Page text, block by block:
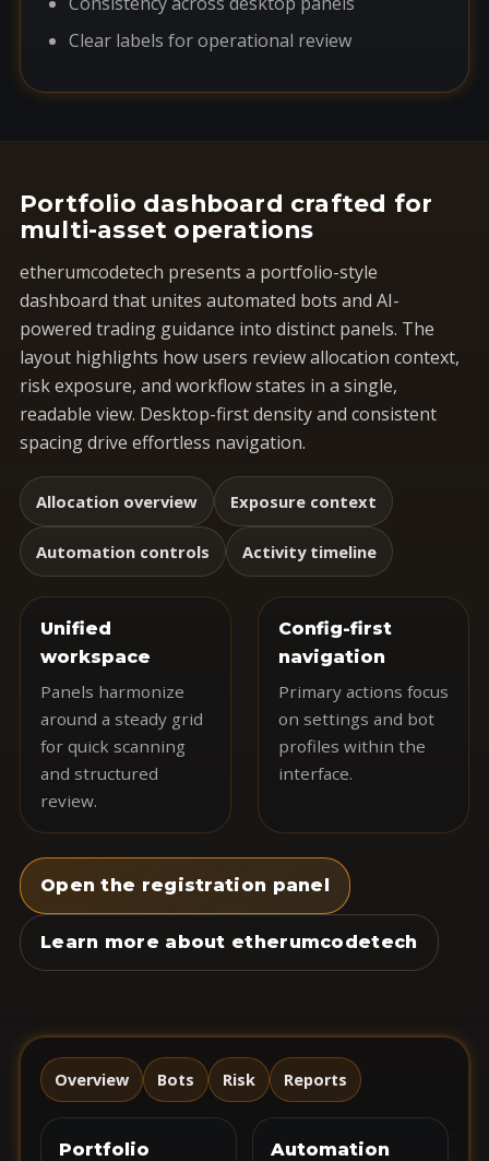
Clear labels for operational review
Portfolio dashboard crafted for
multi-asset operations
etherumcodetech presents a portfolio-style
dashboard that unites automated bots and AI-
powered trading guidance into distinct panels. The
layout highlights how users review allocation context,
risk exposure, and workflow states in a single,
readable view. Desktop-first density and consistent
spacing drive effortless navigation.
Allocation overview Exposure context
Automation controls Activity timeline
Unified
workspace
Panels harmonize
around a steady grid
for quick scanning
and structured
review.
Config-first
navigation
Primary actions focus
on settings and bot
profiles within the
interface.
Open the registration panel
Learn more about etherumcodetech
Overview Bots Risk Reports
Portfolio
Automation